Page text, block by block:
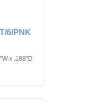
6/PNK
x .188"D